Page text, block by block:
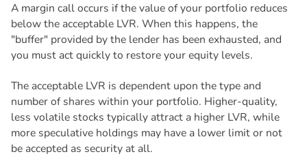
A margin call occurs if the value of your portfolio reduces
below the acceptable LVR. When this happens, the
"buffer" provided by the lender has been exhausted, and
you must act quickly to restore your equity levels.
The acceptable LVR is dependent upon the type and
number of shares within your portfolio. Higher-quality,
less volatile stocks typically attract a higher LVR, while
more speculative holdings may have a lower limit or not
be accepted as security at all.